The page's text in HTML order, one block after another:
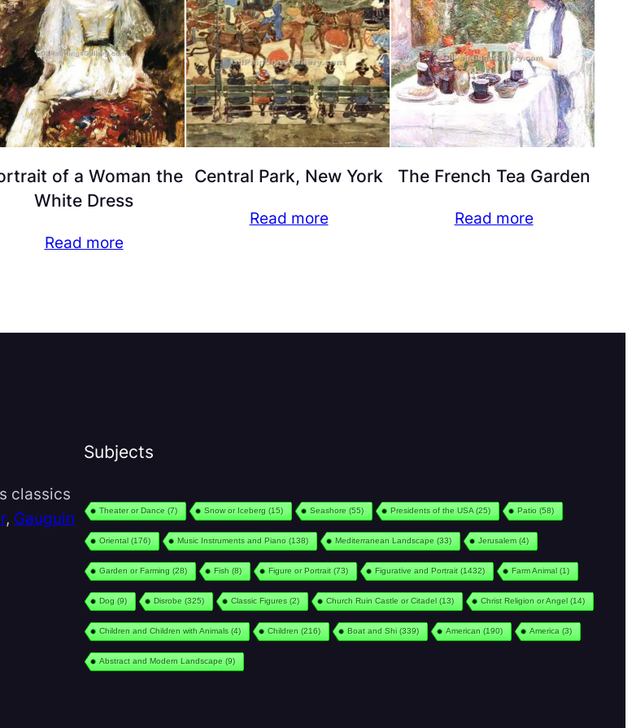
of a Woman the
White Dress
Read more
Central Park, New York
Read more
The French Tea Garden
Read more
classics
, Gauguin
Subjects
Theater or Dance (7) Snow or Iceberg (15) Seashore (55) Presidents of the USA (25) Patio (58)
Oriental(176) Music Instruments and Piano (138) Mediterranean Landscape (33) Jerusalem(4)
Garden or Farming (28) Fish (8) Figure or Portrait(73) Figurative and Portrait(1432) Farm Animal(1)
Dog (9) Disrobe (325) Classic Figures (2) Church Ruin Castle or Citadel(13) Christ Religion or Angel(14)
Children and Children with Animals (4) Children (216) Boat and Shi(339) American (190) America (3)
Abstract and Modern Landscape (9)